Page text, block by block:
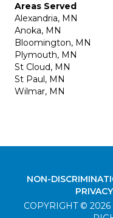
Areas Served
Alexandria, MN
Anoka, MN
Bloomington, MN
Plymouth, MN
St Cloud, MN
St Paul, MN
Wilmar, MN
NON-
COPYRIGHT ©